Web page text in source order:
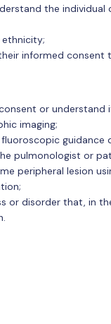
the
ethnicity;
informed
or understand
imaging;
fluoroscopic guidance
pulmonologist or
peripheral lesion
or disorder that, in